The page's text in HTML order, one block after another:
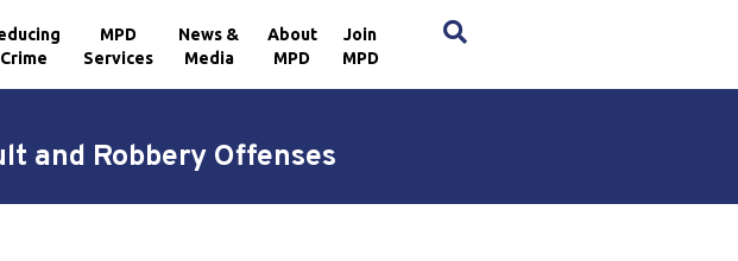
Crime
MPD
Services
News &
Media
About
MPD
Join
MPD
and Robbery Offenses